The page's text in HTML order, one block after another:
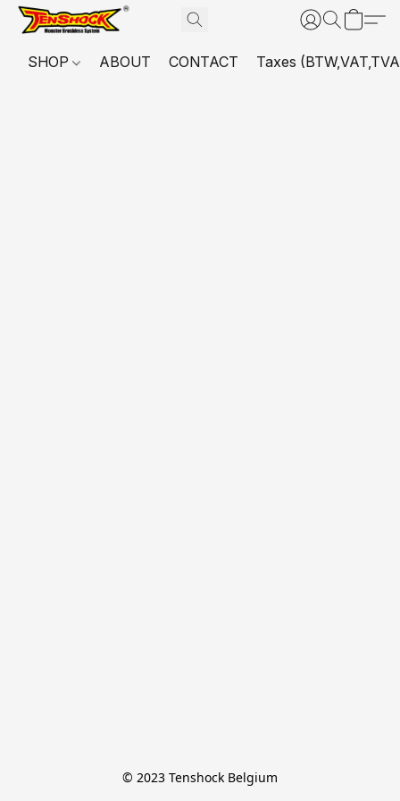
SHOP ABOUT CONTACT Taxes
© 2023 Tenshock Belgium